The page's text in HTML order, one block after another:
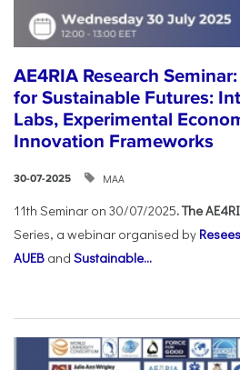
AE4RIA Research
for Sustainable Futures:
Labs, Experimental
Innovation Frameworks
30-07-2025 ΜΑΑ
11th Seminar on 30/07/2025. The
Series, a webinar organised by
AUEB and Sustainable...